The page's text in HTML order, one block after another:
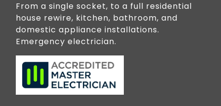
From a single socket, to a full residential
house rewire, kitchen, bathroom, and
domestic appliance installations.
Emergency electrician.